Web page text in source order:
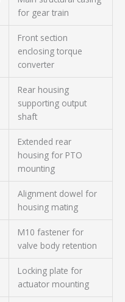
for gear train
Front section
enclosing torque
converter
Rear housing
supporting output
shaft
Extended rear
housing for PTO
mounting
Alignment dowel for
housing mating
M10 fastener for
valve body retention
Locking plate for
actuator mounting